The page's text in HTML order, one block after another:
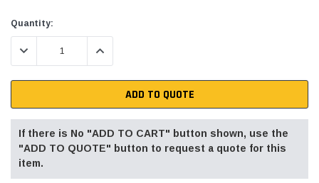
Current
Stock:
Quantity:
DECREASE QUANTITY:INCREASE QUANTITY:
ADD TO QUOTE
If there is No "ADD TO CART" button shown, use the
"ADD TO QUOTE" button to request a quote for this
item.